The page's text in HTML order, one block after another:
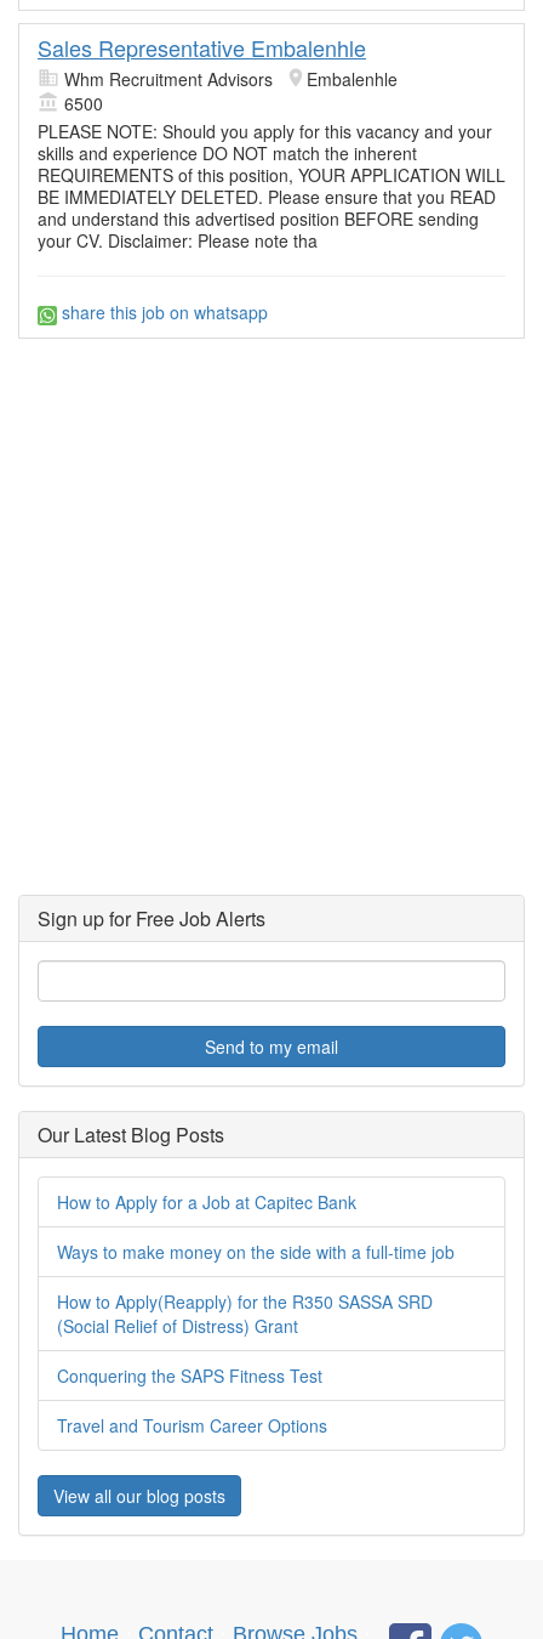
Sales Representative Embalenhle
Whm Recruitment Advisors
Embalenhle
6500
PLEASE NOTE: Should you apply for this vacancy and your
skills and experience DO NOT match the inherent
REQUIREMENTS of this position, YOUR APPLICATION WILL
BE IMMEDIATELY DELETED. Please ensure that you READ
and understand this advertised position BEFORE sending
your CV. Disclaimer: Please note tha
share this job on whatsapp
Sign up for Free Job Alerts
Send to my email
Our Latest Blog Posts
How to Apply for a Job at Capitec Bank
Ways to make money on the side with a full-time job
How to Apply(Reapply) for the R350 SASSA SRD
(Social Relief of Distress) Grant
Conquering the SAPS Fitness Test
Travel and Tourism Career Options
View all our blog posts
Home Contact Browse Jobs